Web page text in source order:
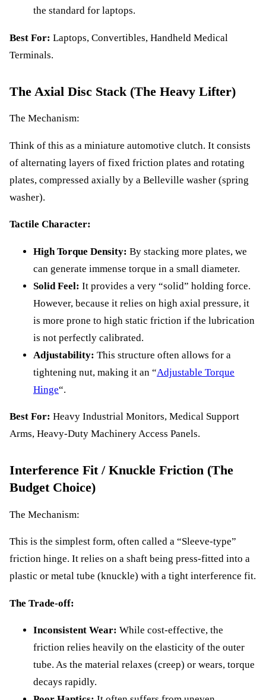
the standard for laptops.
Best For: Laptops, Convertibles, Handheld Medical
Terminals.
The Axial Disc Stack (The Heavy Lifter)
The Mechanism:
Think of this as a miniature automotive clutch. It consists
of alternating layers of fixed friction plates and rotating
plates, compressed axially by a Belleville washer (spring
washer).
Tactile Character:
High Torque Density: By stacking more plates, we
can generate immense torque in a small diameter.
Solid Feel: It provides a very “solid” holding force.
However, because it relies on high axial pressure, it
is more prone to high static friction if the lubrication
is not perfectly calibrated.
Adjustability: This structure often allows for a
tightening nut, making it an “Adjustable Torque
Hinge“.
Best For: Heavy Industrial Monitors, Medical Support
Arms, Heavy-Duty Machinery Access Panels.
Interference Fit / Knuckle Friction (The
Budget Choice)
The Mechanism:
This is the simplest form, often called a “Sleeve-type”
friction hinge. It relies on a shaft being press-fitted into a
plastic or metal tube (knuckle) with a tight interference fit.
The Trade-off:
Inconsistent Wear: While cost-effective, the
friction relies heavily on the elasticity of the outer
tube. As the material relaxes (creep) or wears, torque
decays rapidly.